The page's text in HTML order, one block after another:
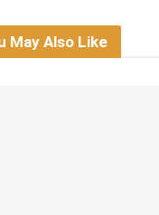
May Also Like